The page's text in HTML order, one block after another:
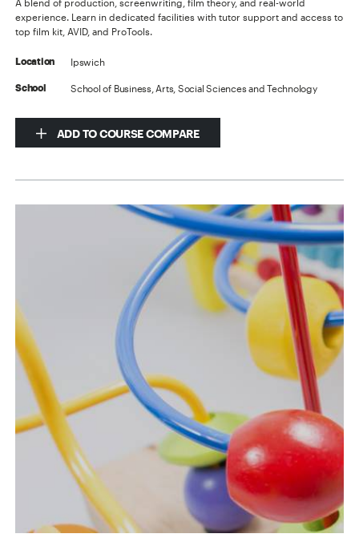
A blend of production, screenwriting, film theory, and real-world
experience. Learn in dedicated facilities with tutor support and access to
top film kit, AVID, and ProTools.
Location Ipswich
School School of Business, Arts, Social Sciences and Technology
ADD TO COURSE COMPARE